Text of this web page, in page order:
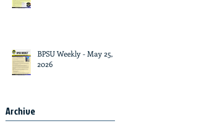
BPSU Weekly - May 25,
2026
Archive